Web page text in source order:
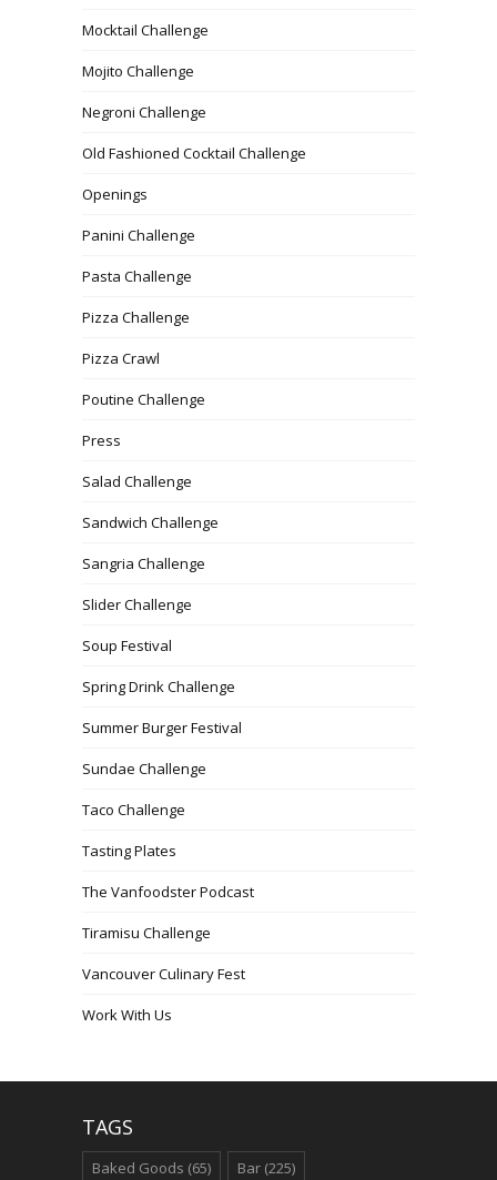
Mocktail Challenge
Mojito Challenge
Negroni Challenge
Old Fashioned Cocktail Challenge
Openings
Panini Challenge
Pasta Challenge
Pizza Challenge
Pizza Crawl
Poutine Challenge
Press
Salad Challenge
Sandwich Challenge
Sangria Challenge
Slider Challenge
Soup Festival
Spring Drink Challenge
Summer Burger Festival
Sundae Challenge
Taco Challenge
Tasting Plates
The Vanfoodster Podcast
Tiramisu Challenge
Vancouver Culinary Fest
Work With Us
TAGS
Baked Goods (65) Bar (225)